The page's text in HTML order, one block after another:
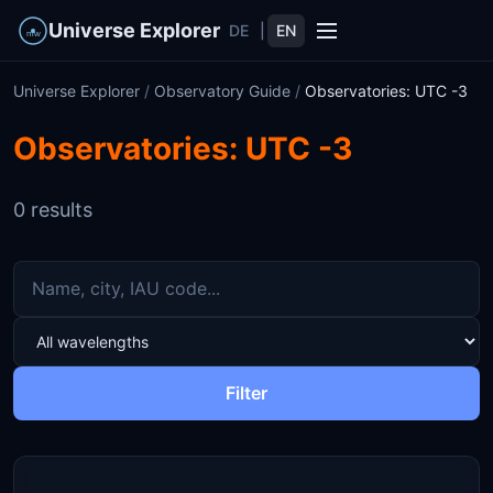
Universe Explorer DE EN
Universe Explorer / Observatory Guide / Observatories: UTC -3
Observatories: UTC -3
0 results
Filter